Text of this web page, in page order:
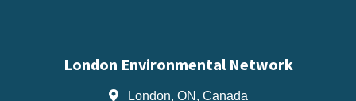
London Environmental Network
London, ON, Canada